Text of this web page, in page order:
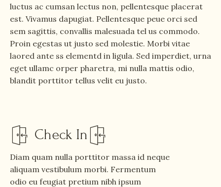
luctus ac cumsan lectus non, pellentesque placerat
est. Vivamus dapugiat. Pellentesque peue orci sed
sem sagittis, convallis malesuada tel us commodo.
Proin egestas ut justo sed molestie. Morbi vitae
laored ante ss elementd in ligula. Sed imperdiet, urna
eget ullamc orper pharetra, mi nulla mattis odio,
blandit porttitor tellus velit eu justo.
Check In
Diam quam nulla porttitor massa id neque
aliquam vestibulum morbi. Fermentum
odio eu feugiat pretium nibh ipsum